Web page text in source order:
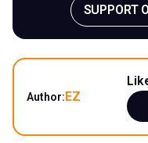
SUPPORT
Author:EZ